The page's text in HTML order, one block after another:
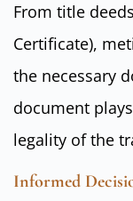
From title
Certificate),
the necessary
document
legality of the
Informed